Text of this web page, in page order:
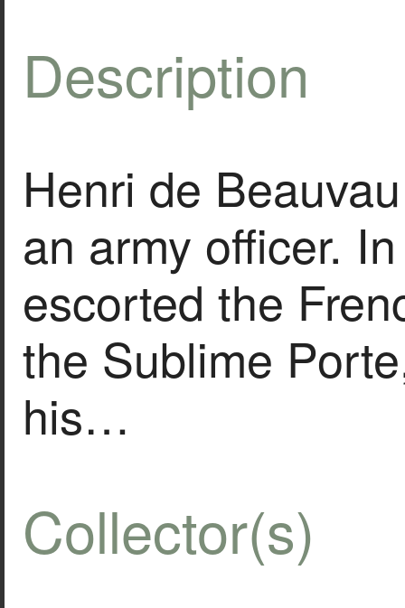
Description
Henri de
an army officer.
escorted the
the Sublime
his…
Collector(s)